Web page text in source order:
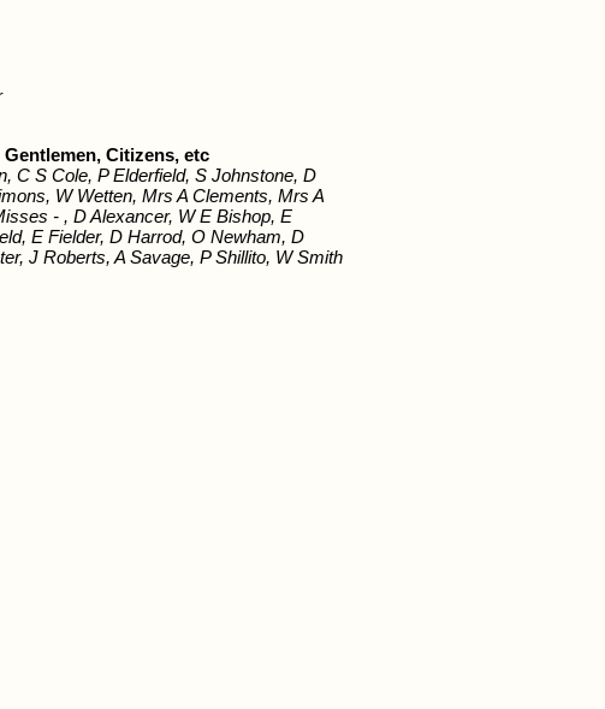
Citizens, etc
C S Cole, P Elderfield, S Johnstone, D
W Wetten, Mrs A Clements, Mrs A
- , D Alexancer, W E Bishop, E
E Fielder, D Harrod, O Newham, D
J Roberts, A Savage, P Shillito, W Smith